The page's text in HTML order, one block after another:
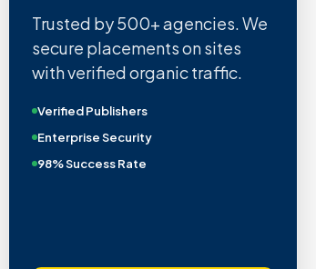
Trusted by 500+ agencies. We
secure placements on sites
with verified organic traffic.
Verified Publishers
Enterprise Security
98% Success Rate